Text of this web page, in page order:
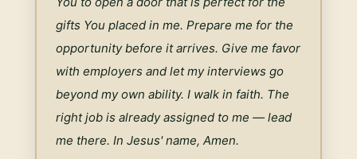
gifts You placed in me. Prepare me for the
opportunity before it arrives. Give me favor
with employers and let my interviews go
beyond my own ability. I walk in faith. The
right job is already assigned to me — lead
me there. In Jesus' name, Amen.